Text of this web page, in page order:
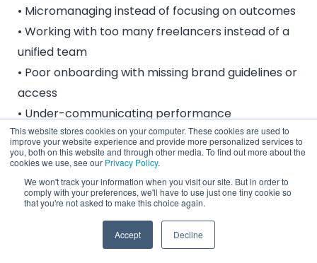
This website stores cookies on your computer. These cookies are used to
improve your website experience and provide more personalized services to
you, both on this website and through other media. To find out more about the
cookies we use, see our Privacy Policy.
We won't track your information when you visit our site. But in order to
comply with your preferences, we'll have to use just one tiny cookie so
that you're not asked to make this choice again.
Accept Decline
• Micromanaging instead of focusing on outcomes
• Working with too many freelancers instead of a
unified team
• Poor onboarding with missing brand guidelines or
access
• Under-communicating performance
expectations
The key is clarity, documentation, consistency,
and a single source of truth.